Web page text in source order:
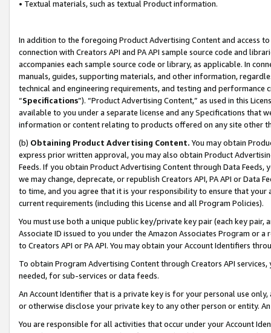
• Textual materials, such as textual Product information.
In addition to the foregoing Product Advertising Content and access
connection with Creators API and PA API sample source code and
accompanies each sample source code or library, as applicable. In
manuals, guides, supporting materials, and other information,
technical and engineering requirements, and testing and
“Specifications”). “Product Advertising Content,” as used in this
available to you under a separate license and any Specifications that
information or content relating to products offered on any site other
(b) Obtaining Product Advertising Content. You may obtain
express prior written approval, you may also obtain Product
Feeds. If you obtain Product Advertising Content through Data Feeds,
we may change, deprecate, or republish Creators API, PA API or Data
to time, and you agree that it is your responsibility to ensure that your
current requirements (including this License and all Program Policies).
You must use both a unique public key/private key pair (each key pair,
Associate ID issued to you under the Amazon Associates Program or
to Creators API or PA API. You may obtain your Account Identifiers
To obtain Program Advertising Content through Creators API
needed, for sub-services or data feeds.
An Account Identifier that is a private key is for your personal use
or otherwise disclose your private key to any other person or entity.
You are responsible for all activities that occur under your Account